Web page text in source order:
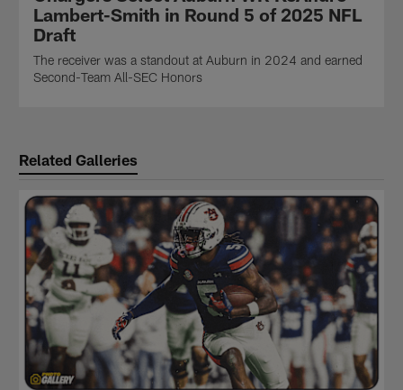
Lambert-Smith in Round 5 of 2025 NFL
Draft
The receiver was a standout at Auburn in 2024 and earned
Second-Team All-SEC Honors
Related Galleries